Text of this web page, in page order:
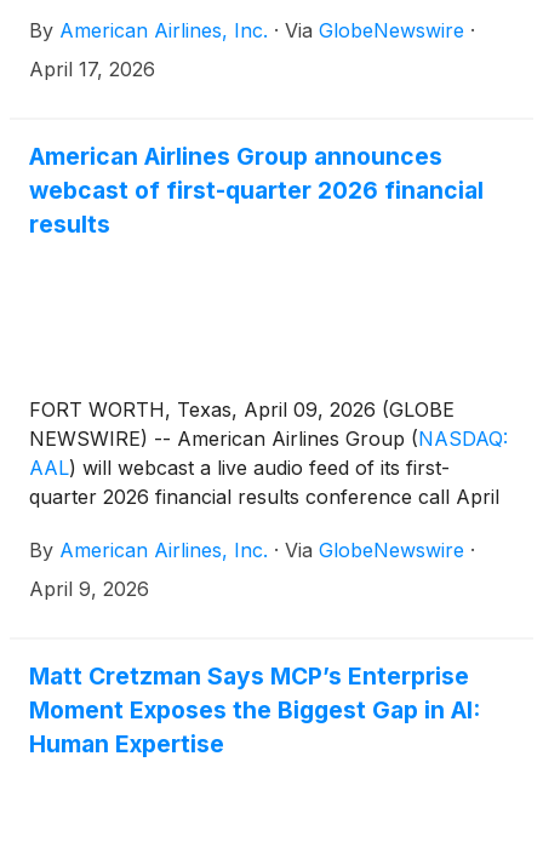
By American Airlines, Inc. · Via GlobeNewswire ·
April 17, 2026
American Airlines Group announces
webcast of first-quarter 2026 financial
results
FORT WORTH, Texas, April 09, 2026 (GLOBE
NEWSWIRE) -- American Airlines Group (NASDAQ:
AAL) will webcast a live audio feed of its first-
quarter 2026 financial results conference call April
By American Airlines, Inc. · Via GlobeNewswire ·
April 9, 2026
Matt Cretzman Says MCP’s Enterprise
Moment Exposes the Biggest Gap in AI:
Human Expertise